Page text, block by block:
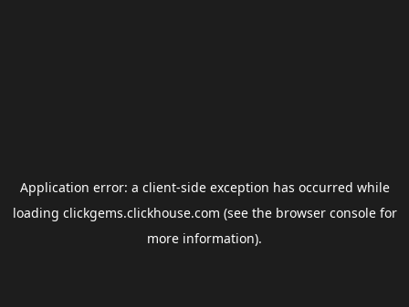
Application error: a client-side exception has occurred while
loading clickgems.clickhouse.com (see the browser consolefor
more information).